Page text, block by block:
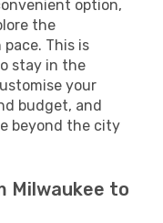
option,
the
This is
stay in the
your
budget, and
beyond the city
Milwaukee to